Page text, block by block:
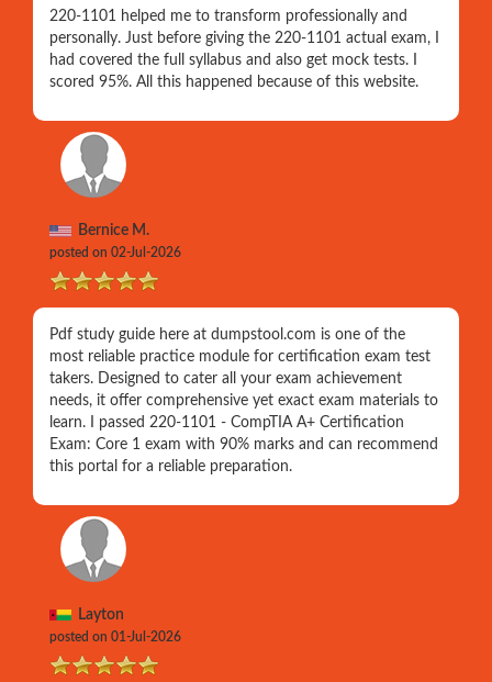
220-1101 helped me to transform professionally and
personally. Just before giving the 220-1101 actual exam, I
had covered the full syllabus and also get mock tests. I
scored 95%. All this happened because of this website.
Bernice M.
posted on 02-Jul-2026
Pdf study guide here at dumpstool.com is one of the
most reliable practice module for certification exam test
takers. Designed to cater all your exam achievement
needs, it offer comprehensive yet exact exam materials to
learn. I passed 220-1101 - CompTIA A+ Certification
Exam: Core 1 exam with 90% marks and can recommend
this portal for a reliable preparation.
Layton
posted on 01-Jul-2026